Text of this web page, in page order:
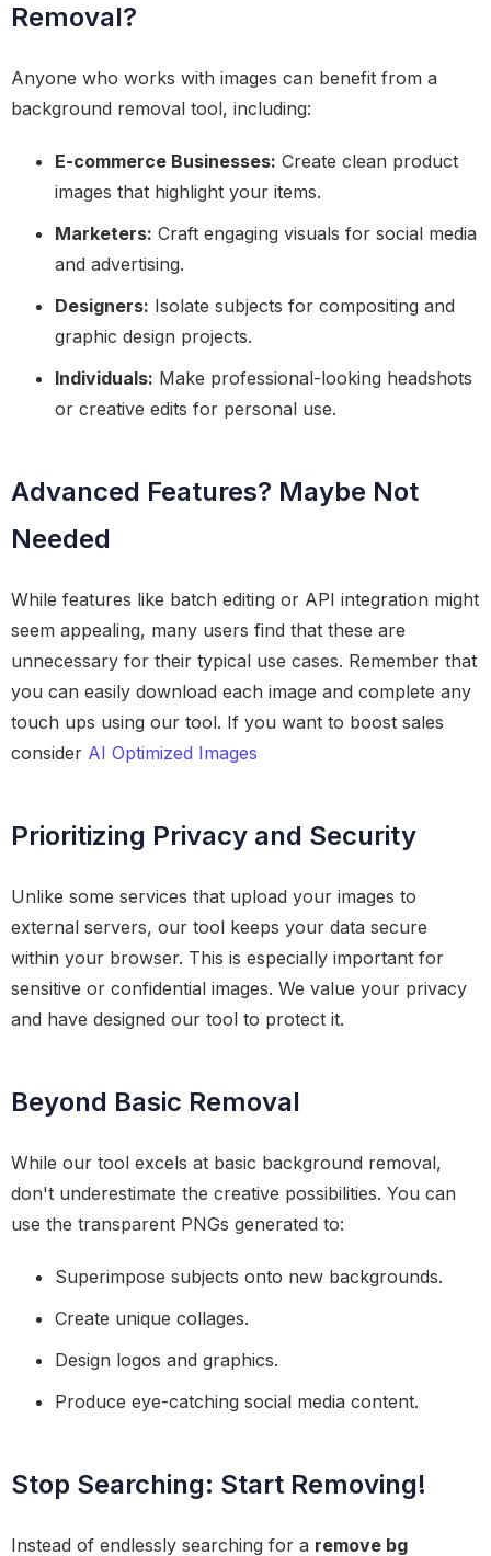
Removal?
Anyone who works with images can benefit from a
background removal tool, including:
E-commerce Businesses: Create clean product
images that highlight your items.
Marketers: Craft engaging visuals for social media
and advertising.
Designers: Isolate subjects for compositing and
graphic design projects.
Individuals: Make professional-looking headshots
or creative edits for personal use.
Advanced Features? Maybe Not
Needed
While features like batch editing or API integration might
seem appealing, many users find that these are
unnecessary for their typical use cases. Remember that
you can easily download each image and complete any
touch ups using our tool. If you want to boost sales
consider AI Optimized Images
Prioritizing Privacy and Security
Unlike some services that upload your images to
external servers, our tool keeps your data secure
within your browser. This is especially important for
sensitive or confidential images. We value your privacy
and have designed our tool to protect it.
Beyond Basic Removal
While our tool excels at basic background removal,
don't underestimate the creative possibilities. You can
use the transparent PNGs generated to:
Superimpose subjects onto new backgrounds.
Create unique collages.
Design logos and graphics.
Produce eye-catching social media content.
Stop Searching: Start Removing!
Instead of endlessly searching for a remove bg